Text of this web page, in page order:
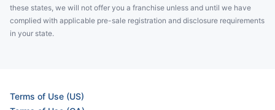
these states, we will not offer you a franchise unless and until we have
complied with applicable pre-sale registration and disclosure requirements
in your state.
Terms of Use (US)